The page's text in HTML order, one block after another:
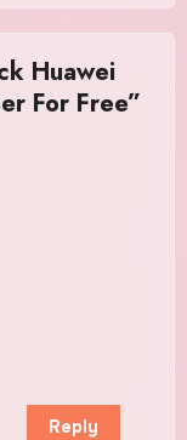
Huawei
For Free”
Reply